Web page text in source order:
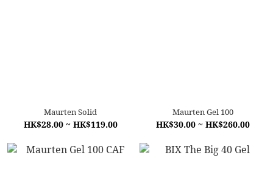
Maurten Solid
HK$28.00 ~ HK$119.00
Maurten Gel 100
HK$30.00 ~ HK$260.00